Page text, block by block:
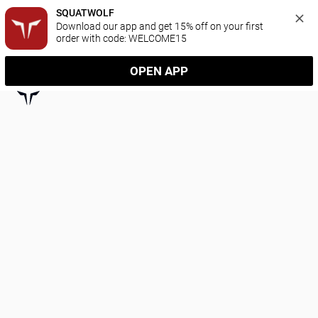
SQUATWOLF
Download our app and get 15% off on your first
order with code: WELCOME15
OPEN APP